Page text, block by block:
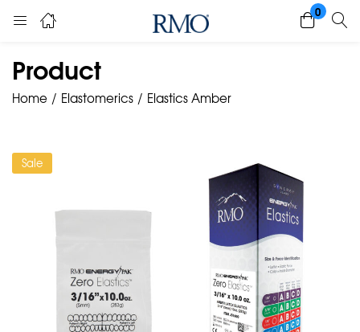
0
Product
Home Elastomerics Elastics Amber
Sale